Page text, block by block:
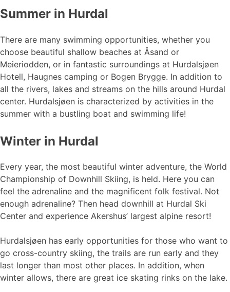
Summer in Hurdal
There are many swimming opportunities, whether you
choose beautiful shallow beaches at Åsand or
Meieriodden, or in fantastic surroundings at Hurdalsjøen
Hotell, Haugnes camping or Bogen Brygge. In addition to
all the rivers, lakes and streams on the hills around Hurdal
center. Hurdalsjøen is characterized by activities in the
summer with a bustling boat and swimming life!
Winter in Hurdal
Every year, the most beautiful winter adventure, the World
Championship of Downhill Skiing, is held. Here you can
feel the adrenaline and the magnificent folk festival. Not
enough adrenaline? Then head downhill at Hurdal Ski
Center and experience Akershus’ largest alpine resort!
Hurdalsjøen has early opportunities for those who want to
go cross-country skiing, the trails are run early and they
last longer than most other places. In addition, when
winter allows, there are great ice skating rinks on the lake.